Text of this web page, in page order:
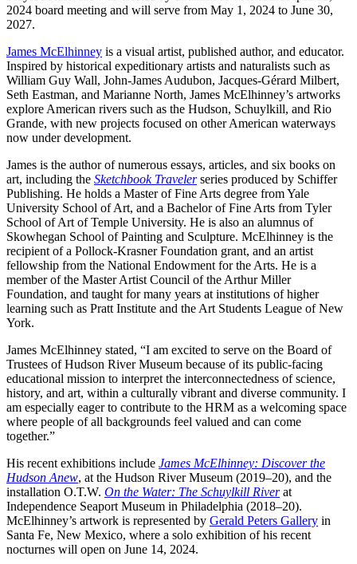
2024 board meeting and will serve from May 1, 2024 to June 30,
2027.
James McElhinney is a visual artist, published author, and educator.
Inspired by historical expeditionary artists and naturalists such as
William Guy Wall, John-James Audubon, Jacques-Gérard Milbert,
Seth Eastman, and Marianne North, James McElhinney’s artworks
explore American rivers such as the Hudson, Schuylkill, and Rio
Grande, with new projects focused on other American waterways
now under development.
James is the author of numerous essays, articles, and six books on
art, including the Sketchbook Travelerseries produced by Schiffer
Publishing. He holds a Master of Fine Arts degree from Yale
University School of Art, and a Bachelor of Fine Arts from Tyler
School of Art of Temple University. He is also an alumnus of
Skowhegan School of Painting and Sculpture. McElhinney is the
recipient of a Pollock-Krasner Foundation grant, and an artist
fellowship from the National Endowment for the Arts. He is a
member of the Master Artist Council of the Arthur Miller
Foundation, and taught for many years at institutions of higher
learning such as Pratt Institute and the Art Students League of New
York.
James McElhinney stated, “I am excited to serve on the Board of
Trustees of Hudson River Museum because of its public-facing
educational mission to interpret the interconnectedness of science,
history, and art, within a culturally vibrant and diverse community. I
am especially eager to contribute to the HRM as a welcoming space
where people of all backgrounds feel valued and can come
together.”
His recent exhibitions include James McElhinney: Discover the
Hudson Anew, at the Hudson River Museum (2019–20), and the
installation O.T.W. On the Water: The Schuylkill Riverat
Independence Seaport Museum in Philadelphia (2018–20).
McElhinney’s artwork is represented by Gerald Peters Gallery in
Santa Fe, New Mexico, where a solo exhibition of his recent
nocturnes will open on June 14, 2024.